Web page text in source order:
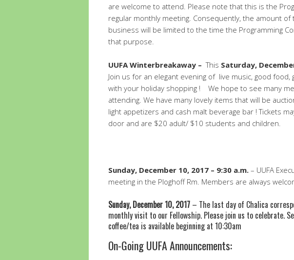
are welcome to attend. Please note that this is the
regular monthly meeting. Consequently, the amount of
business will be limited to the time the Programming
that purpose.
UUFA Winterbreakaway – This Saturday,
Join us for an elegant evening of live music, good
with your holiday shopping !
We hope to see many
attending. We have many lovely items that will be
light appetizers and cash malt beverage bar ! Tickets
door and are $20 adult/ $10 students and children.
Sunday, December 10, 2017 – 9:30 a.m. – UUFA
meeting in the Ploghoff Rm. Members are always
Sunday, December 10, 2017 – The last day of Chalica
monthly visit to our Fellowship. Please join us to celebrate.
coffee/tea is available beginning at 10:30am
On-Going UUFA Announcements: